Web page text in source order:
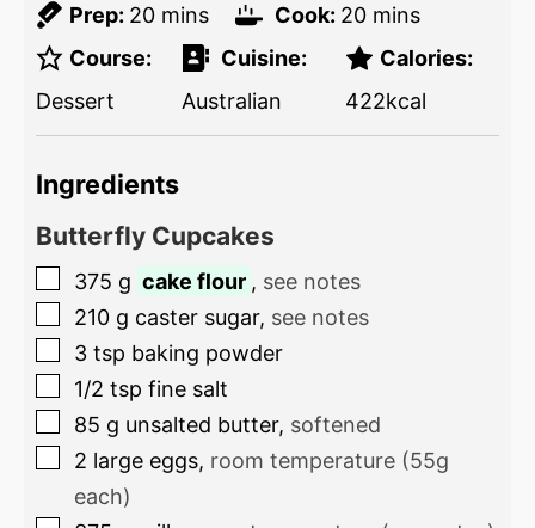
Prep: 20 mins Cook: 20 mins
Course:
Dessert
Cuisine:
Australian
Calories:
422kcal
Ingredients
Butterfly Cupcakes
375 g cake flour , see notes
210 g caster sugar, see notes
3 tsp baking powder
1/2 tsp fine salt
85 g unsalted butter, softened
2 large eggs, room temperature (55g
each)